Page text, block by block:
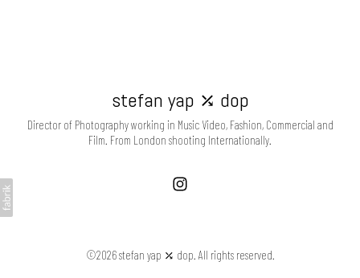
stefan yap ⤰ dop
Director of Photography working in Music Video, Fashion, Commercial and
Film. From London shooting Internationally.
©2026 stefan yap ⤰ dop. All rights reserved.